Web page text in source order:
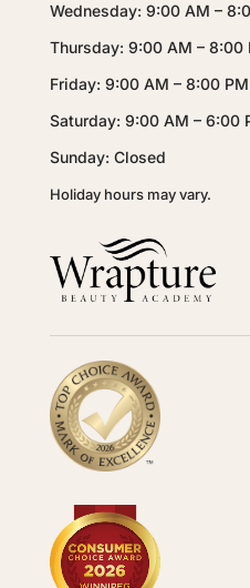
Wednesday: 9:00 AM –
Thursday: 9:00 AM – 8:00
Friday: 9:00 AM – 8:00 PM
Saturday: 9:00 AM – 6:00
Sunday: Closed
Holiday hours may vary.